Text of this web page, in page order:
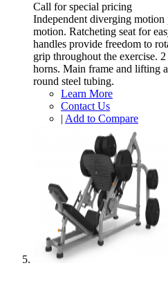
Call for special pricing
Independent diverging
motion. Ratcheting seat for
handles provide freedom to
grip throughout the exercise.
horns. Main frame and lifting
round steel tubing.
Learn More
Contact Us
| Add to Compare